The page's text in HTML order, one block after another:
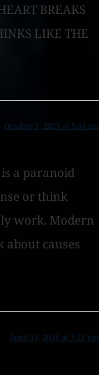
BREAKS
LIKE THE
October 1, 2023 at 5:44 am
a paranoid
or think
work. Modern
about causes
April 15, 2018 at 7:21 pm